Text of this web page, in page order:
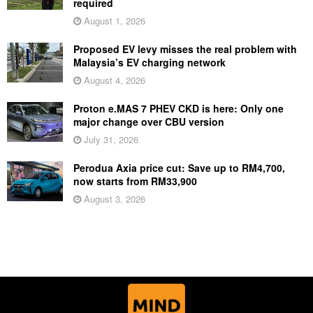
required
August 1, 2026
Proposed EV levy misses the real problem with
Malaysia’s EV charging network
August 4, 2026
Proton e.MAS 7 PHEV CKD is here: Only one
major change over CBU version
July 31, 2026
Perodua Axia price cut: Save up to RM4,700,
now starts from RM33,900
August 3, 2026